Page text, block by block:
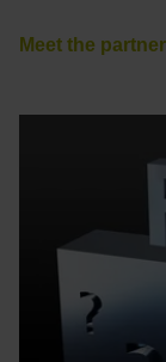
Meet the